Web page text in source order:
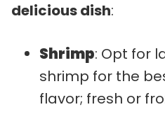
delicious dish:
Shrimp: Opt for
shrimp for the
flavor; fresh or